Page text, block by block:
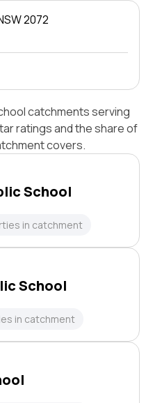
2072
catchments serving
ratings and the share of
covers.
School
in catchment
School
in catchment